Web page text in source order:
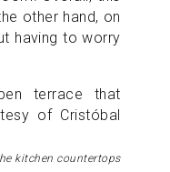
other hand, on
having to worry
kitchen countertops